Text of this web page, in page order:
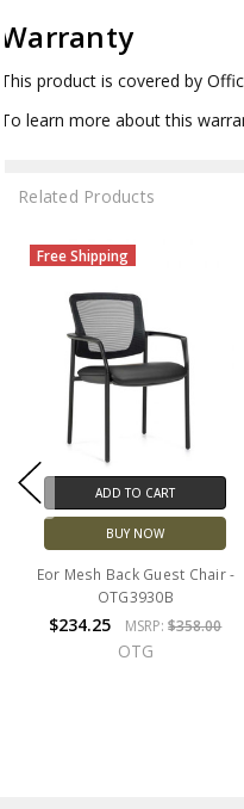
Warranty
This product is covered by
To learn more about this
Related Products
Free Shipping
ADD TO CART
BUY NOW
Eor Mesh Back Guest Chair -
OTG3930B
$234.25 MSRP:$358.00
OTG